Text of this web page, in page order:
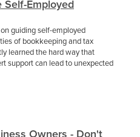
Employed
guiding self-employed
of bookkeeping and tax
learned the hard way that
support can lead to unexpected
Owners - Don't